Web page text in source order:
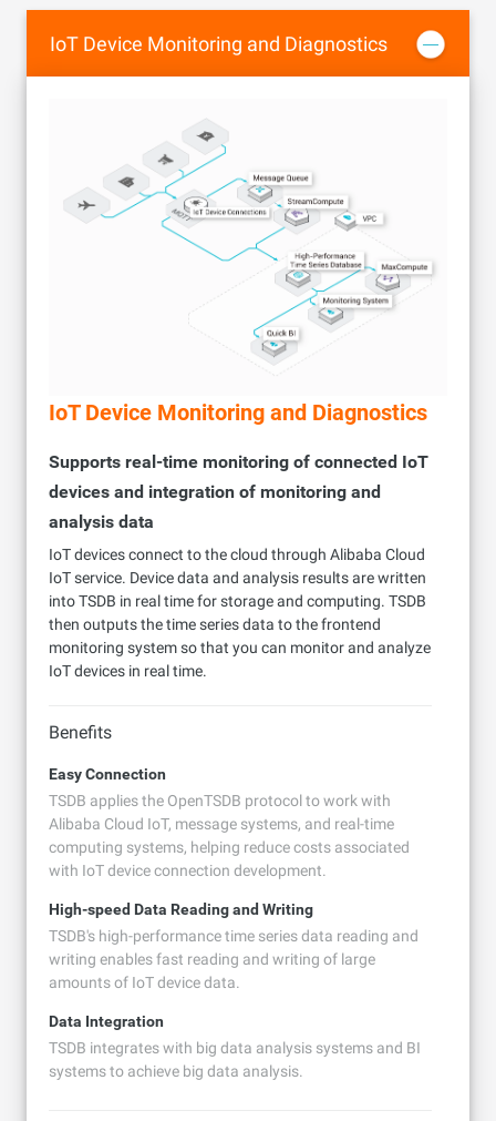
Supports whitelists to control access to instances from the
internal network, improving data security.
IoT Device Monitoring and Diagnostics
IoT Device Monitoring and Diagnostics
Supports real-time monitoring of connected IoT
devices and integration of monitoring and
analysis data
IoT devices connect to the cloud through Alibaba Cloud
IoT service. Device data and analysis results are written
into TSDB in real time for storage and computing. TSDB
then outputs the time series data to the frontend
monitoring system so that you can monitor and analyze
IoT devices in real time.
Benefits
Easy Connection
TSDB applies the OpenTSDB protocol to work with
Alibaba Cloud IoT, message systems, and real-time
computing systems, helping reduce costs associated
with IoT device connection development.
High-speed Data Reading and Writing
TSDB's high-performance time series data reading and
writing enables fast reading and writing of large
amounts of IoT device data.
Data Integration
TSDB integrates with big data analysis systems and BI
systems to achieve big data analysis.